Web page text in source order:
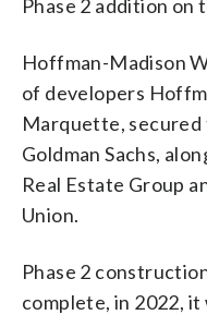
Phase 2 addition
Hoffman-Madison
of developers
Marquette, secured
Goldman Sachs,
Real Estate Group
Union.
Phase 2
complete, in 2022,